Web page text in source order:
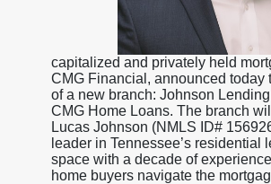
capitalized and privately held
CMG Financial, announced today
of a new branch: Johnson
CMG Home Loans. The branch
Lucas Johnson (NMLS ID#
leader in Tennessee’s residential
space with a decade of
home buyers navigate the